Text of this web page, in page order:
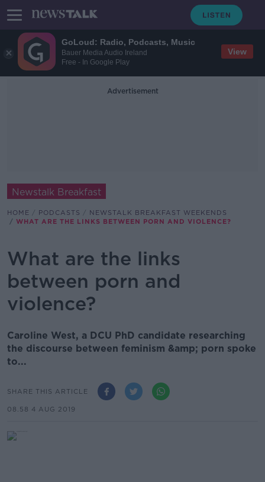
GoLoud: Radio, Podcasts, Music
Bauer Media Audio Ireland
Free - In Google Play
View
Advertisement
Newstalk Breakfast
HOME PODCASTS
NEWSTALK BREAKFAST WEEKENDS
WHAT ARE THE LINKS BETWEEN PORN AND VIOLENCE?
What are the links
between porn and
violence?
Caroline West, a DCU PhD candidate researching
the discourse between feminism &amp; porn spoke
to...
SHARE THIS ARTICLE
08.58 4 AUG 2019